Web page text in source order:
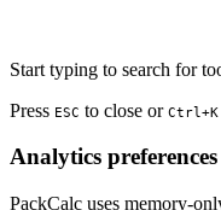
Start typing to search for
Press ESC to close or Ctrl+K
Analytics preferences
PackCalc uses memory-